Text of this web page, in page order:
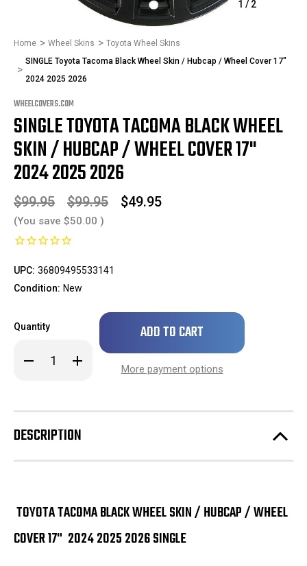
1 / 2
Home Wheel Skins
Toyota Wheel Skins
SINGLE Toyota Tacoma Black Wheel Skin / Hubcap / Wheel Cover 17"
2024 2025 2026
WHEELCOVERS.COM
SINGLE TOYOTA TACOMA BLACK WHEEL
SKIN / HUBCAP / WHEEL COVER 17"
2024 2025 2026
$99.95 $99.95 $49.95
(You save $50.00 )
UPC: 36809495533141
Condition: New
Quantity
Decrease
Quantity
Tacoma
Black
Wheel
Skin
Hubcap
17"
2024
2025
2026
Increase
Quantity
Tacoma
Black
Wheel
Skin
Hubcap
17"
2024
2025
2026
Only
in
stock!
More payment options
DESCRIPTION
TOYOTA TACOMA BLACK WHEEL SKIN / HUBCAP / WHEEL
COVER 17" 2024 2025 2026 SINGLE